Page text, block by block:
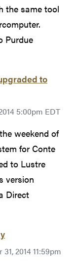
the same tool
Purdue
to
5:00pm EDT
weekend of
for Conte
to Lustre
version
Direct
2014 11:59pm